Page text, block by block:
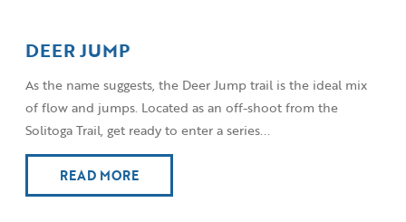
DEER JUMP
As the name suggests, the Deer Jump trail is the ideal mix
of flow and jumps. Located as an off-shoot from the
Solitoga Trail, get ready to enter a series...
READ MORE